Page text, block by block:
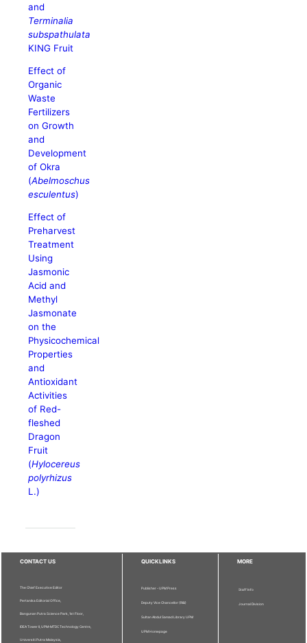
and
Terminalia
subspathulata
KING Fruit
Effect of
Organic
Waste
Fertilizers
on Growth
and
Development
of Okra
(Abelmoschus
esculentus)
Effect of
Preharvest
Treatment
Using
Jasmonic
Acid and
Methyl
Jasmonate
on the
Physicochemical
Properties
and
Antioxidant
Activities
of Red-
fleshed
Dragon
Fruit
(Hylocereus
polyrhizus
L.)
CONTACT US
The Chief Executive Editor
Pertanika Editorial Office,
Bangunan Putra Science Park, 1st Floor,
IDEA Tower II, UPM-MTDC Technology Centre,
Universiti Putra Malaysia,
QUICKLINKS
Publisher - UPM Press
Deputy Vice Chancellor (R&I)
Sultan Abdul Samad Library UPM
UPM Homepage
MORE
Staff Info
Journal Division